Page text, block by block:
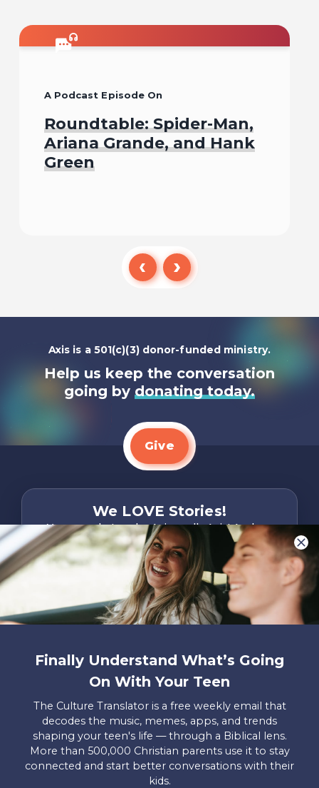
A Podcast Episode On
Roundtable: Spider-Man,
Ariana Grande, and Hank
Green
Listen To
Axis is a 501(c)(3) donor-funded ministry.
Help us keep the conversation
going by donating today.
Give
We LOVE Stories!
You are what make Axis, well…Axis! And we
want to hear from YOU!
Share Your Story
Only takes two minutes
FAQs
Contact
Us
Careers
Privacy Policy
Mailing Address
Axis, PO Box 3117, Colorado Springs, CO 80904
Finally Understand What’s Going
On With Your Teen
The Culture Translator is a free weekly email that
decodes the music, memes, apps, and trends
shaping your teen's life — through a Biblical lens.
More than 500,000 Christian parents use it to stay
connected and start better conversations with their
kids.